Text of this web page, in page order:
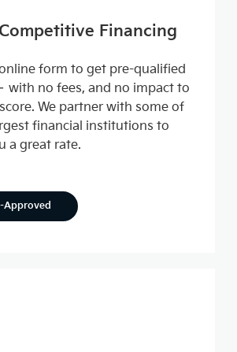
Financing
form to get pre-qualified
with no fees, and no impact to
We partner with some of
financial institutions to
a great rate.
Approved